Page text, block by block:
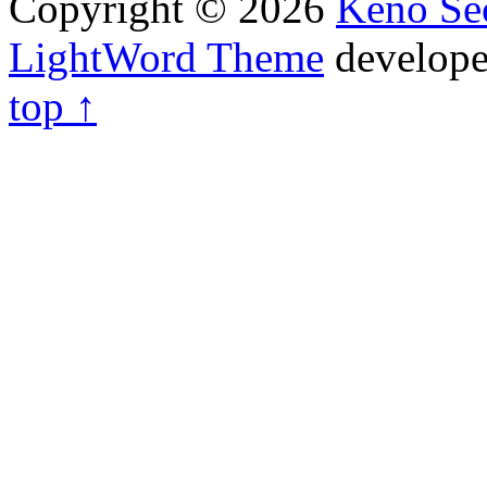
LightWord Theme
top ↑